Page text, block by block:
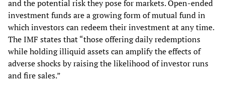
and the potential risk they pose for markets. Open-ended
investment funds are a growing form of mutual fund in
which investors can redeem their investment at any time.
The IMF states that “those offering daily redemptions
while holding illiquid assets can amplify the effects of
adverse shocks by raising the likelihood of investor runs
and fire sales.”